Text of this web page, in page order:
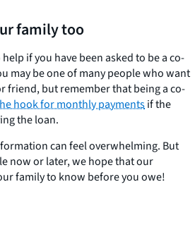
family too
if you have been asked to be a co-
may be one of many people who want
friend, but remember that being a co-
hook for monthly paymentsif the
the loan.
can feel overwhelming. But
now or later, we hope that our
family to know before you owe!